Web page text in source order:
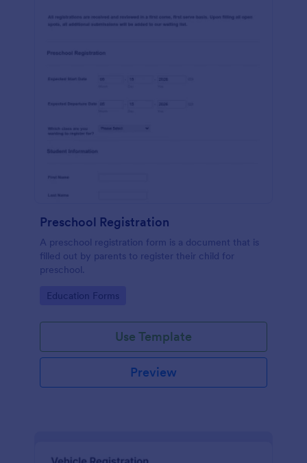
Preschool Registration
A preschool registration form is a document that is
filled out by parents to register their child for
preschool.
Go to Category:
Education Forms
Use Template
Preview